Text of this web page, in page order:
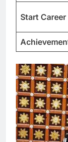
Start Career